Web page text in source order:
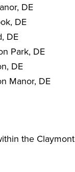
DE
DE
DE
Park, DE
DE
Manor, DE
the Claymont